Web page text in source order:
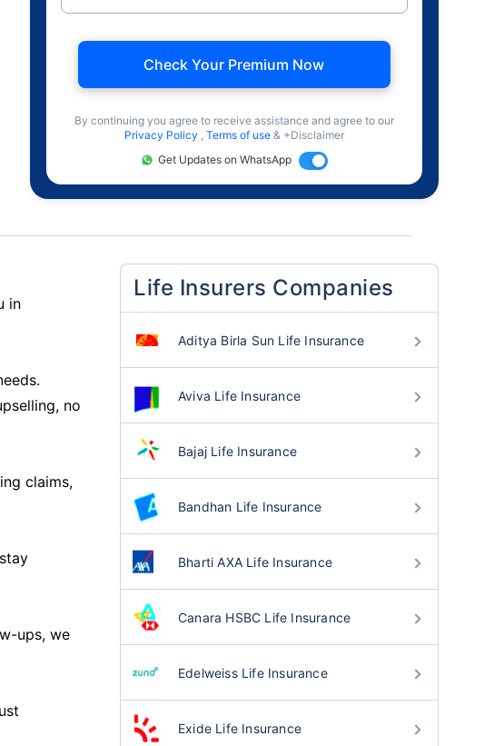
Check Your Premium Now
By continuing you agree to receive assistance and agree to our
Privacy Policy , Terms of use & +Disclaimer
Get Updates on WhatsApp
in
no
claims,
ups, we
Life Insurers Companies
Aditya Birla Sun Life Insurance
Aviva Life Insurance
Bajaj Life Insurance
Bandhan Life Insurance
Bharti AXA Life Insurance
Canara HSBC Life Insurance
Edelweiss Life Insurance
Exide Life Insurance